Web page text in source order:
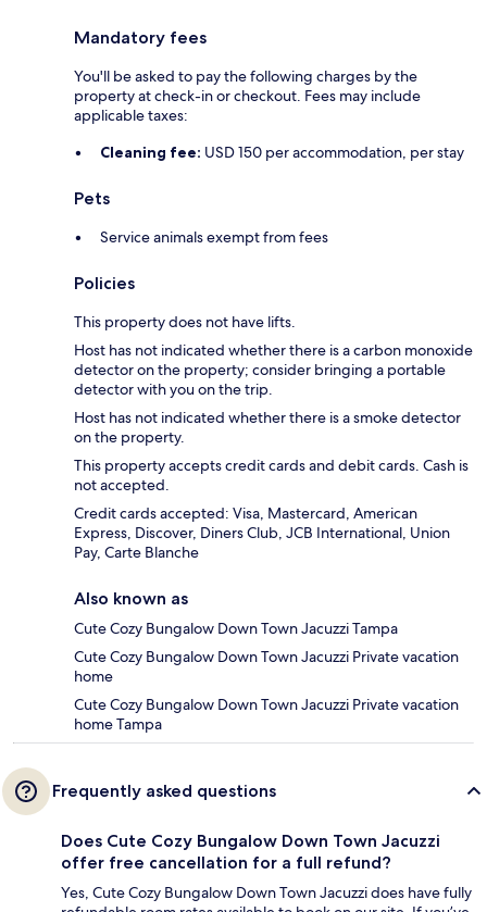
Mandatory fees
You'll be asked to pay the following charges by the
property at check-in or checkout. Fees may include
applicable taxes:
Cleaning fee: USD 150 per accommodation, per stay
Pets
Service animals exempt from fees
Policies
This property does not have lifts.
Host has not indicated whether there is a carbon monoxide
detector on the property; consider bringing a portable
detector with you on the trip.
Host has not indicated whether there is a smoke detector
on the property.
This property accepts credit cards and debit cards. Cash is
not accepted.
Credit cards accepted: Visa, Mastercard, American
Express, Discover, Diners Club, JCB International, Union
Pay, Carte Blanche
Also known as
Cute Cozy Bungalow Down Town Jacuzzi Tampa
Cute Cozy Bungalow Down Town Jacuzzi Private vacation
home
Cute Cozy Bungalow Down Town Jacuzzi Private vacation
home Tampa
Frequently asked questions
Does Cute Cozy Bungalow Down Town Jacuzzi
offer free cancellation for a full refund?
Yes, Cute Cozy Bungalow Down Town Jacuzzi does have fully